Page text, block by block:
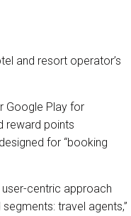
and resort operator’s
Google Play for
reward points
for “booking
centric approach
travel agents,”